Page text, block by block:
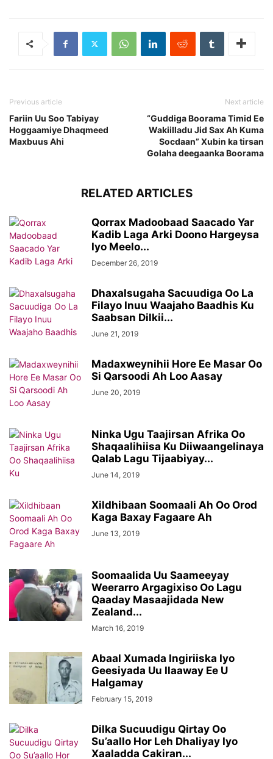
Previous article
Fariin Uu Soo Tabiyay
Hoggaamiye Dhaqmeed
Maxbuus Ahi
Next article
“Guddiga Boorama Timid Ee
Wakiilladu Jid Sax Ah Kuma
Socdaan” Xubin ka tirsan
Golaha deegaanka Boorama
RELATED ARTICLES
Qorrax Madoobaad Saacado Yar
Kadib Laga Arki Doono Hargeysa
Iyo Meelo...
December 26, 2019
Dhaxalsugaha Sacuudiga Oo La
Filayo Inuu Waajaho Baadhis Ku
Saabsan Dilkii...
June 21, 2019
Madaxweynihii Hore Ee Masar Oo
Si Qarsoodi Ah Loo Aasay
June 20, 2019
Ninka Ugu Taajirsan Afrika Oo
Shaqaalihiisa Ku Diiwaangelinaya
Qalab Lagu Tijaabiyay...
June 14, 2019
Xildhibaan Soomaali Ah Oo Orod
Kaga Baxay Fagaare Ah
June 13, 2019
Soomaalida Uu Saameeyay
Weerarro Argagixiso Oo Lagu
Qaaday Masaajidada New
Zealand...
March 16, 2019
Abaal Xumada Ingiriiska Iyo
Geesiyada Uu Ilaaway Ee U
Halgamay
February 15, 2019
Dilka Sucuudigu Qirtay Oo
Su’aallo Hor Leh Dhaliyay Iyo
Xaaladda Cakiran...